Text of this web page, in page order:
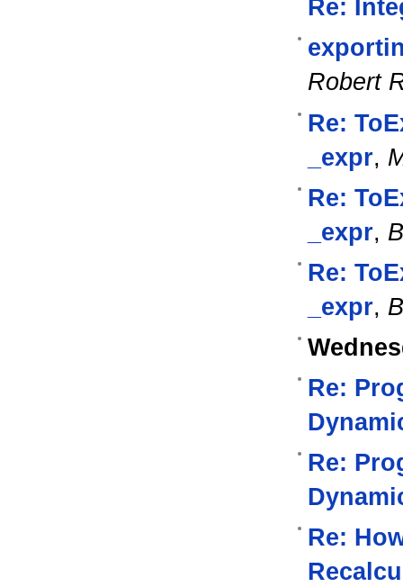
Re:
Robert
Re:
_expr,
Re:
_expr,
Re:
_expr,
Re:
Re:
Re: